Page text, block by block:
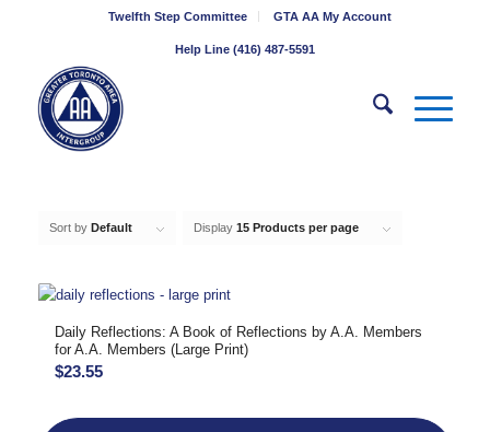
Twelfth Step Committee GTA AA My Account
Help Line (416) 487-5591
Sort by Default Display 15 Products per page
Daily Reflections: A Book of Reflections by A.A. Members
for A.A. Members (Large Print)
$23.55